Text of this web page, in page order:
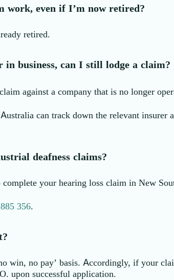
work, even if I’m now retired?
retired.
business, can I still lodge a claim?
against a company that is no longer
can track down the relevant
deafness claims?
your hearing loss claim in New
356.
win, no pay’ basis. Accordingly, if your
upon successful application.